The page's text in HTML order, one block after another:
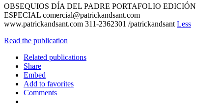
OBSEQUIOS DÍA DEL PADRE PORTAFOLIO EDICIÓN
ESPECIAL comercial@patrickandsant.com
www.patrickandsant.com 311-2362301 /patrickandsant Less
Read the publication
Related publications
Share
Embed
Add to favorites
Comments